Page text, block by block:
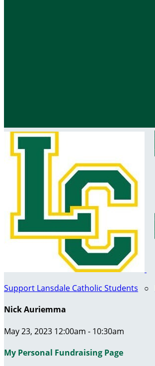
Support Lansdale Catholic Students ○
Nick Auriemma
May 23, 2023 12:00am - 10:30am
My Personal Fundraising Page